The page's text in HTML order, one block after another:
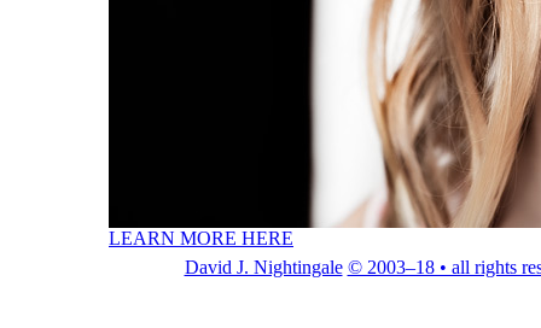
LEARN MORE HERE
David J. Nightingale © 2003–18 • all rights